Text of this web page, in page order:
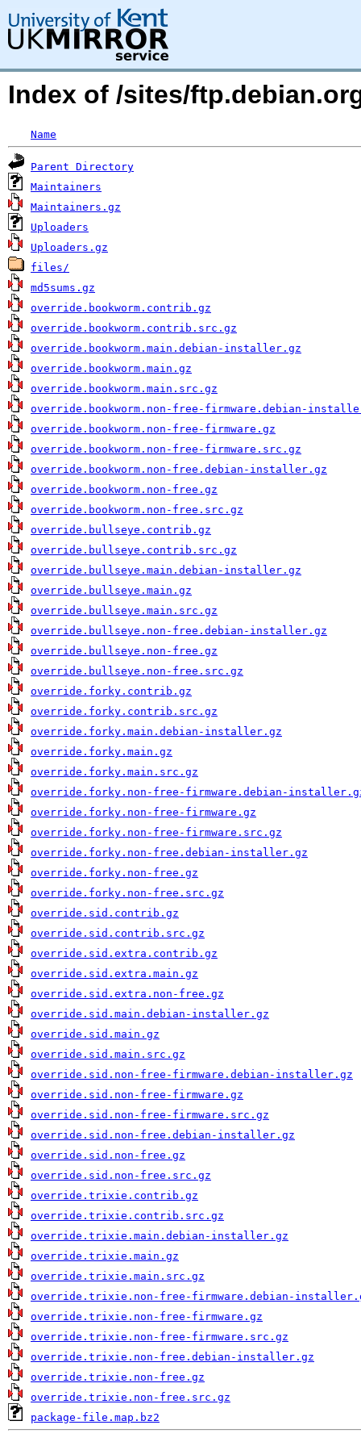
Index of /sites/
Name
Parent Directory
Maintainers
Maintainers.gz
Uploaders
Uploaders.gz
files/
md5sums.gz
override.bookworm.contrib.gz
override.bookworm.contrib.src.gz
override.bookworm.main.debian-installer.gz
override.bookworm.main.gz
override.bookworm.main.src.gz
override.bookworm.non-free-firmware.debian-
override.bookworm.non-free-firmware.gz
override.bookworm.non-free-firmware.src.gz
override.bookworm.non-free.debian-installer.gz
override.bookworm.non-free.gz
override.bookworm.non-free.src.gz
override.bullseye.contrib.gz
override.bullseye.contrib.src.gz
override.bullseye.main.debian-installer.gz
override.bullseye.main.gz
override.bullseye.main.src.gz
override.bullseye.non-free.debian-installer.gz
override.bullseye.non-free.gz
override.bullseye.non-free.src.gz
override.forky.contrib.gz
override.forky.contrib.src.gz
override.forky.main.debian-installer.gz
override.forky.main.gz
override.forky.main.src.gz
override.forky.non-free-firmware.debian-
override.forky.non-free-firmware.gz
override.forky.non-free-firmware.src.gz
override.forky.non-free.debian-installer.gz
override.forky.non-free.gz
override.forky.non-free.src.gz
override.sid.contrib.gz
override.sid.contrib.src.gz
override.sid.extra.contrib.gz
override.sid.extra.main.gz
override.sid.extra.non-free.gz
override.sid.main.debian-installer.gz
override.sid.main.gz
override.sid.main.src.gz
override.sid.non-free-firmware.debian-installer.gz
override.sid.non-free-firmware.gz
override.sid.non-free-firmware.src.gz
override.sid.non-free.debian-installer.gz
override.sid.non-free.gz
override.sid.non-free.src.gz
override.trixie.contrib.gz
override.trixie.contrib.src.gz
override.trixie.main.debian-installer.gz
override.trixie.main.gz
override.trixie.main.src.gz
override.trixie.non-free-firmware.debian-
override.trixie.non-free-firmware.gz
override.trixie.non-free-firmware.src.gz
override.trixie.non-free.debian-installer.gz
override.trixie.non-free.gz
override.trixie.non-free.src.gz
package-file.map.bz2